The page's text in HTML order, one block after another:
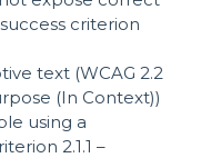
criterion
text (WCAG 2.2
(In Context))
using a
2.1.1 –